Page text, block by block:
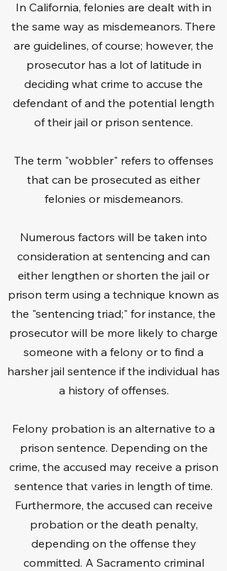
criminal investigations. Our law firm has
a successful track record in several
criminal cases, so you can trust us to
handle your case in the best possible
way. We take pride in assisting those
who need legal assistance, and when
appropriate, we'll help negotiate a plea
If it's possible, we'll take the necessary
steps to have the case dismissed.
In California, felonies are dealt with in
the same way as misdemeanors. There
are guidelines, of course; however, the
prosecutor has a lot of latitude in
deciding what crime to accuse the
defendant of and the potential length
of their jail or prison sentence.
The term "wobbler" refers to offenses
that can be prosecuted as either
felonies or misdemeanors.
Numerous factors will be taken into
consideration at sentencing and can
either lengthen or shorten the jail or
prison term using a technique known as
the "sentencing triad;" for instance, the
prosecutor will be more likely to charge
someone with a felony or to find a
harsher jail sentence if the individual has
a history of offenses.
Felony probation is an alternative to a
prison sentence. Depending on the
crime, the accused may receive a prison
sentence that varies in length of time.
Furthermore, the accused can receive
probation or the death penalty,
depending on the offense they
committed. A Sacramento criminal